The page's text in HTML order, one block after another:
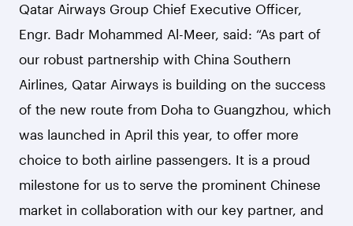
Qatar Airways Group Chief Executive Officer,
Engr. Badr Mohammed Al-Meer, said: “As part of
our robust partnership with China Southern
Airlines, Qatar Airways is building on the success
of the new route from Doha to Guangzhou, which
was launched in April this year, to offer more
choice to both airline passengers. It is a proud
milestone for us to serve the prominent Chinese
market in collaboration with our key partner, and